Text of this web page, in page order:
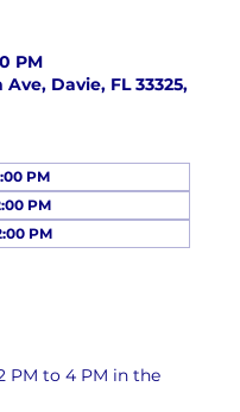
PM
Ave, Davie, FL 33325,
PM
PM
PM
PM to 4 PM in the